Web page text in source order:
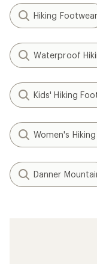
Hiking Footwear
Waterproof
Kids' Hiking
Women's
Danner